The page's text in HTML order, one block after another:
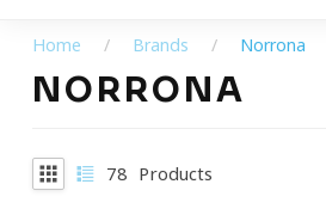
Home / Brands / Norrona
NORRONA
78 Products